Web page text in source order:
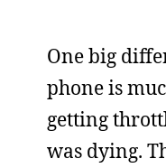
One big
phone is
getting
was dying.